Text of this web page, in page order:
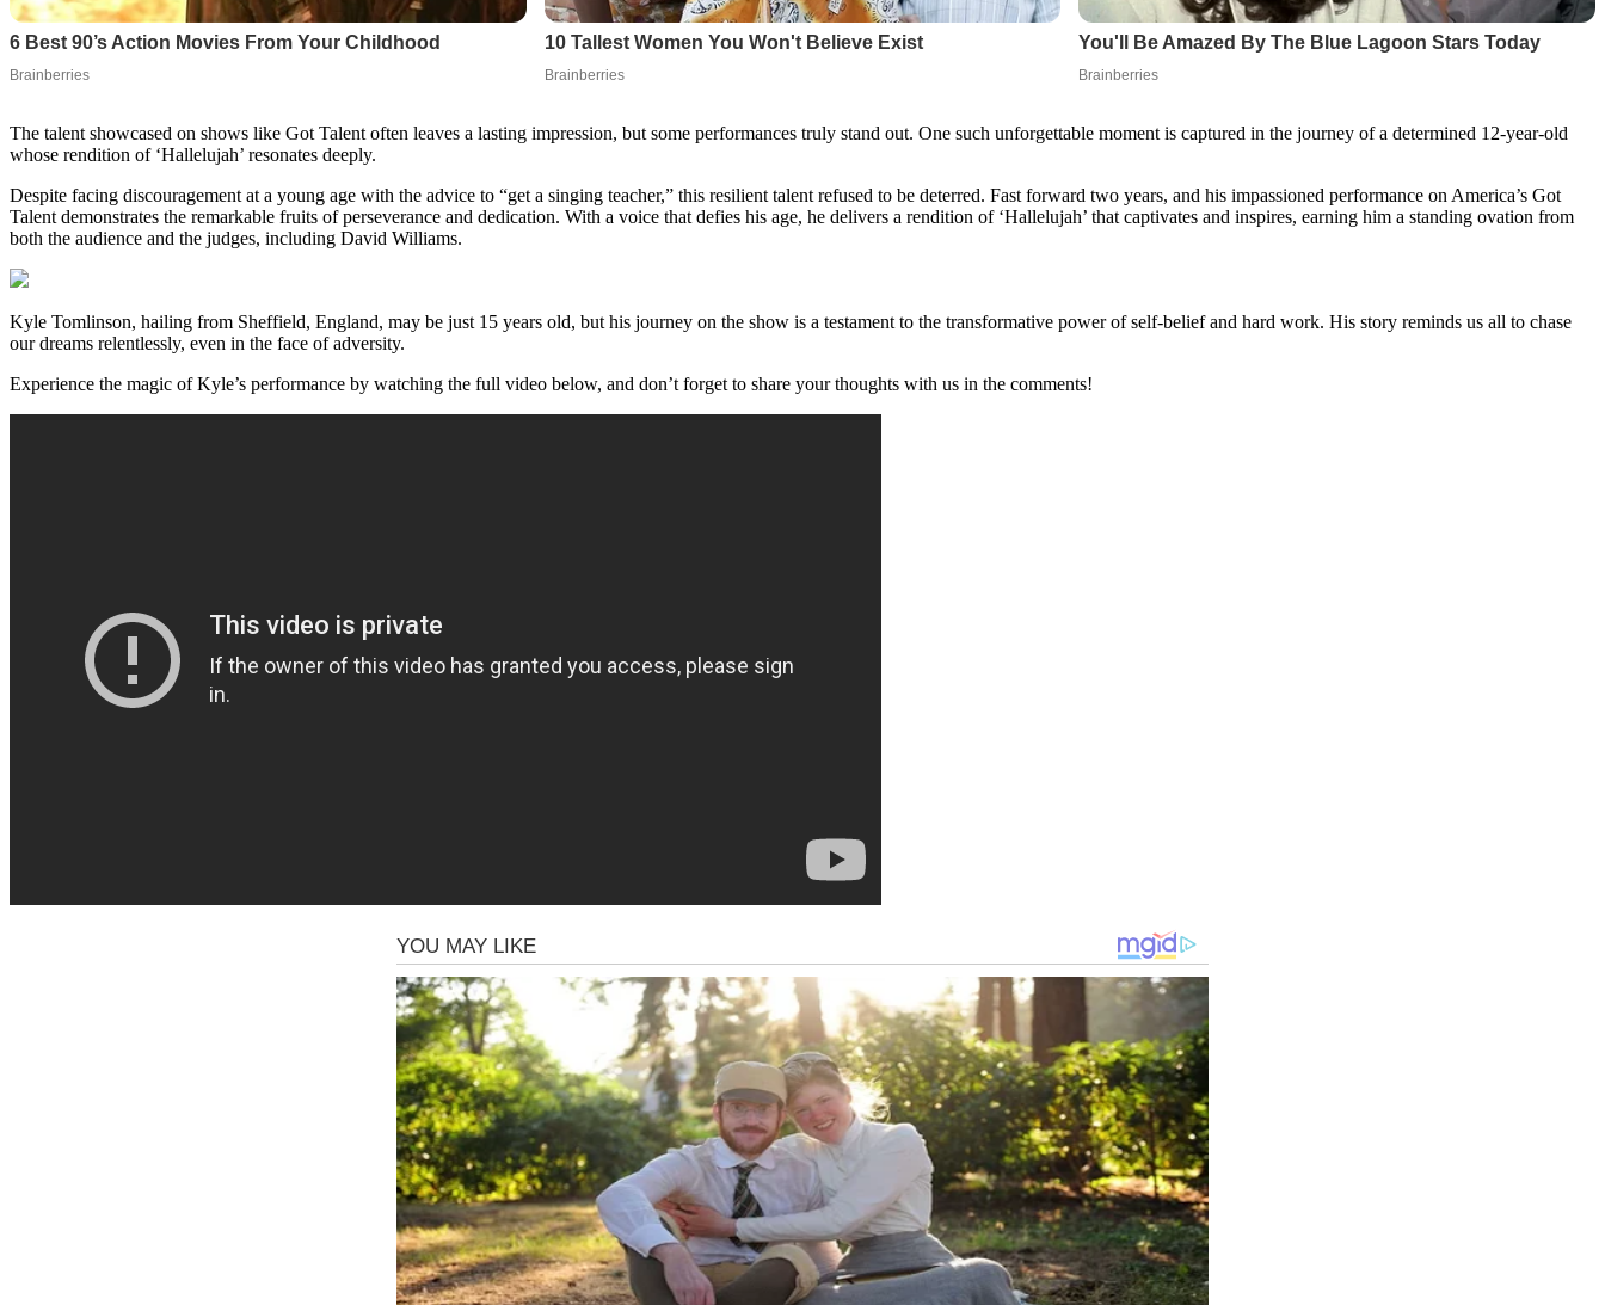
The talent showcased on shows like Got Talent often leaves a lasting impression, but some performances truly stand out. One such unforgettable moment is captured in the journey of a determined 12-year-old
whose rendition of ‘Hallelujah’ resonates deeply.
Despite facing discouragement at a young age with the advice to “get a singing teacher,” this resilient talent refused to be deterred. Fast forward two years, and his impassioned performance on America’s Got
Talent demonstrates the remarkable fruits of perseverance and dedication. With a voice that defies his age, he delivers a rendition of ‘Hallelujah’ that captivates and inspires, earning him a standing ovation from
both the audience and the judges, including David Williams.
Kyle Tomlinson, hailing from Sheffield, England, may be just 15 years old, but his journey on the show is a testament to the transformative power of self-belief and hard work. His story reminds us all to chase
our dreams relentlessly, even in the face of adversity.
Experience the magic of Kyle’s performance by watching the full video below, and don’t forget to share your thoughts with us in the comments!